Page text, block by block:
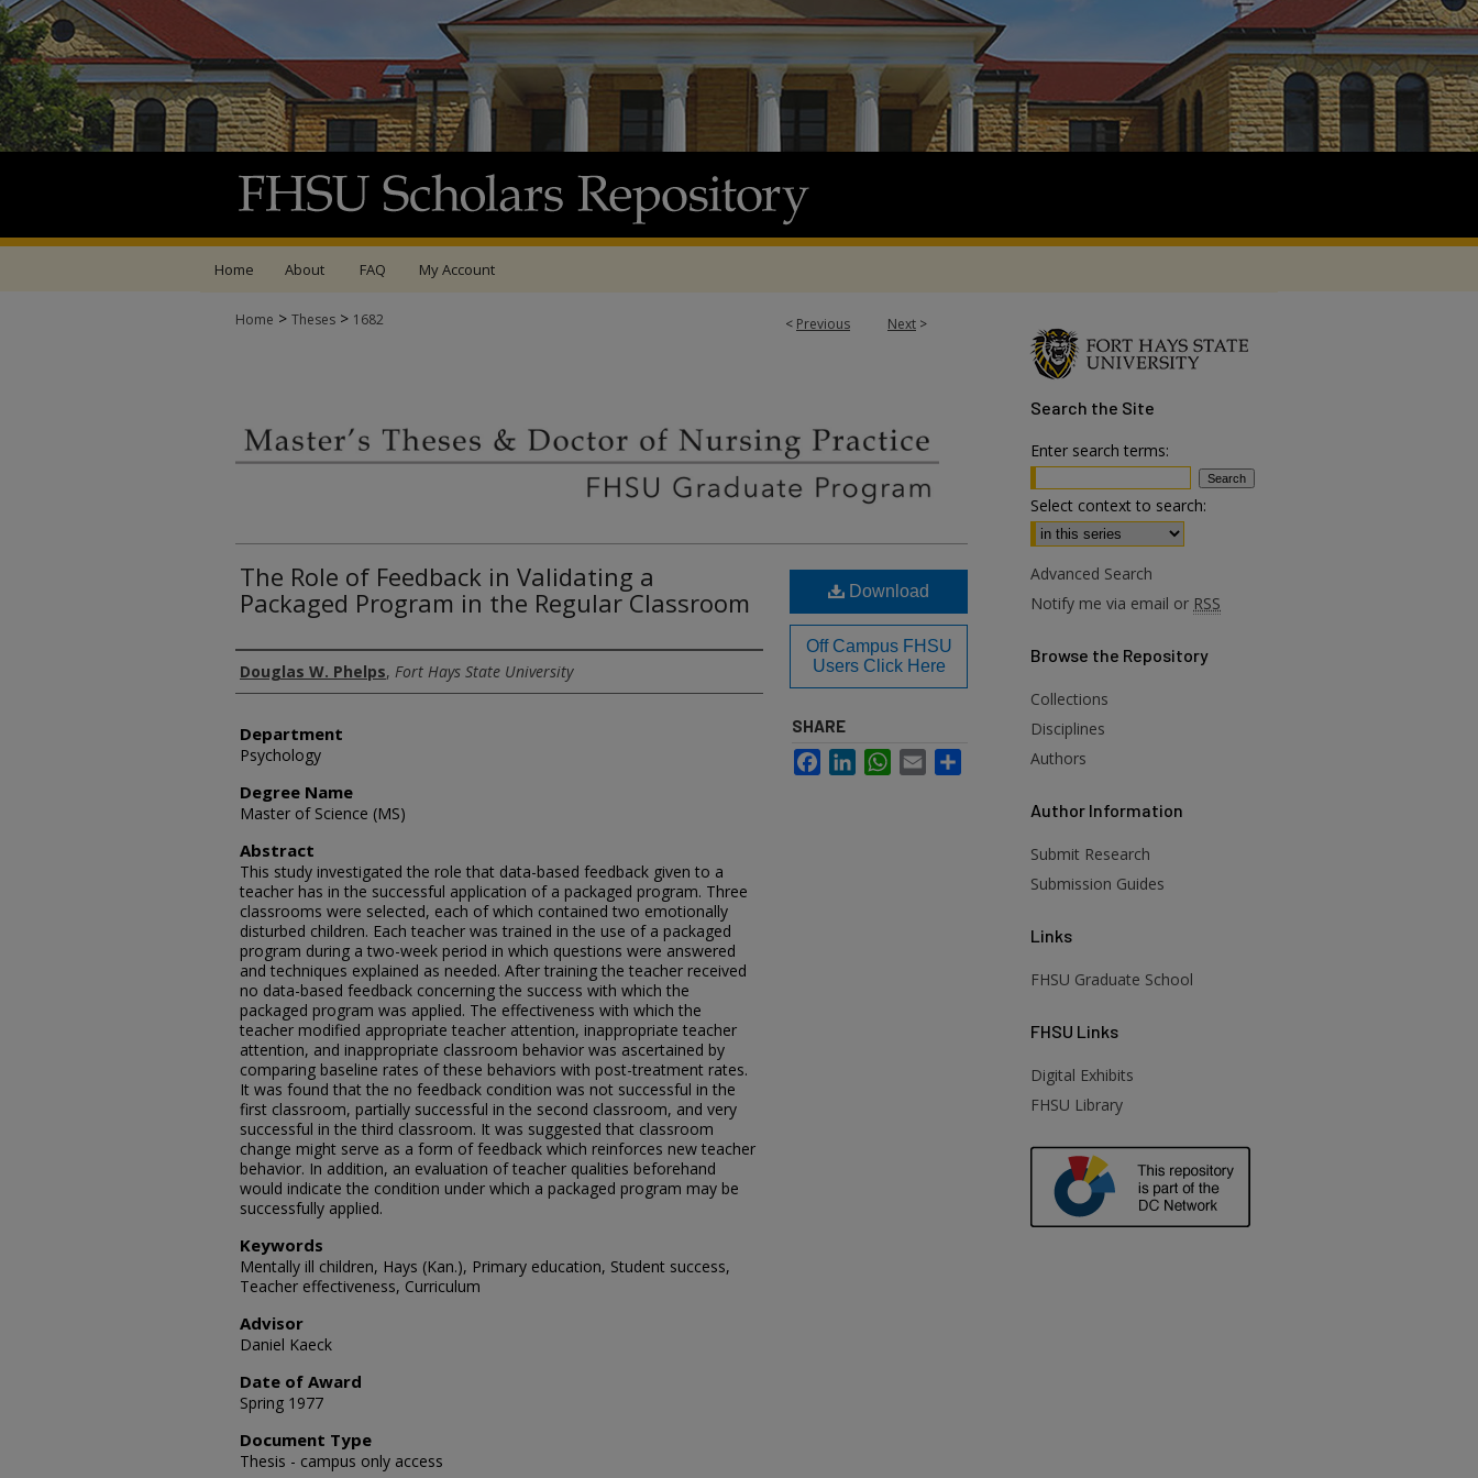
Home About FAQ My Account
< Previous Next >
Home > Theses > 1682
The Role of Feedback in Validating a
Packaged Program in the Regular Classroom
Author
Douglas W. Phelps, Fort Hays State University
Department
Psychology
Degree Name
Master of Science (MS)
Abstract
This study investigated the role that data-based feedback given to a
teacher has in the successful application of a packaged program. Three
classrooms were selected, each of which contained two emotionally
disturbed children. Each teacher was trained in the use of a packaged
program during a two-week period in which questions were answered
and techniques explained as needed. After training the teacher received
no data-based feedback concerning the success with which the
packaged program was applied. The effectiveness with which the
teacher modified appropriate teacher attention, inappropriate teacher
attention, and inappropriate classroom behavior was ascertained by
comparing baseline rates of these behaviors with post-treatment rates.
It was found that the no feedback condition was not successful in the
first classroom, partially successful in the second classroom, and very
successful in the third classroom. It was suggested that classroom
change might serve as a form of feedback which reinforces new teacher
behavior. In addition, an evaluation of teacher qualities beforehand
would indicate the condition under which a packaged program may be
successfully applied.
Keywords
Mentally ill children, Hays (Kan.), Primary education, Student success,
Teacher effectiveness, Curriculum
Advisor
Daniel Kaeck
Date of Award
Spring 1977
Document Type
Thesis - campus only access
Download
Off Campus FHSU
Users Click Here
SHARE
FacebookLinkedInWhatsApp
Email
Search the Site
Enter search terms:
Select context to search:
Advanced Search
Notify me via email or RSS
Browse the Repository
Collections
Disciplines
Authors
Author Information
Submit Research
Submission Guides
Links
FHSU Graduate School
FHSU Links
Digital Exhibits
FHSU Library